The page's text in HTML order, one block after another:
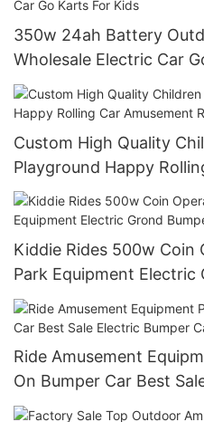
350w 24ah Battery
Wholesale Electric Car
Custom High Quality
Playground Happy
Kiddie Rides 500w Coin
Park Equipment Electric
Ride Amusement
On Bumper Car Best
For Kids